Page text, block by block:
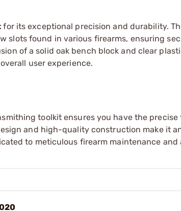
for its exceptional precision and durability.
slots found in various firearms, ensuring
of a solid oak bench block and clear
user experience.
toolkit ensures you have the precise
and high-quality construction make it
to meticulous firearm maintenance and